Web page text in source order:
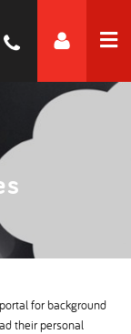
for background
their personal